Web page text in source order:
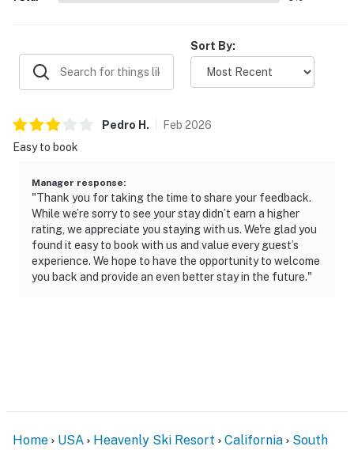
Sort By:
Pedro H . Feb 2026
Easy to book
Manager response:
"Thank you for taking the time to share your feedback.
While we’re sorry to see your stay didn’t earn a higher
rating, we appreciate you staying with us. We're glad you
found it easy to book with us and value every guest’s
experience. We hope to have the opportunity to welcome
you back and provide an even better stay in the future."
Home USA Heavenly Ski Resort California
South